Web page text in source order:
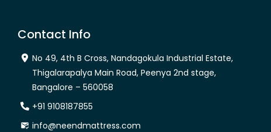
Contact Info
No 49, 4th B Cross, Nandagokula Industrial Estate,
Thigalarapalya Main Road, Peenya 2nd stage,
Bangalore – 560058
+91 9108187855
info@neendmattress.com